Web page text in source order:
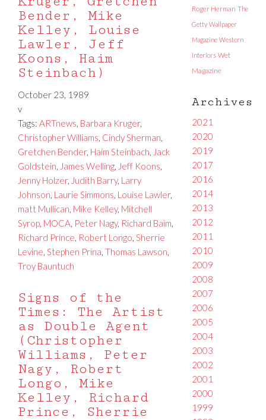
Bender, Mike
Kelley, Louise
Lawler, Jeff
Koons, Haim
Steinbach)
October 23, 1989
v
Tags: ARTnews, Barbara Kruger,
Christopher Williams, Cindy Sherman,
Gretchen Bender, Haim Steinbach, Jack
Goldstein, James Welling, Jeff Koons,
Jenny Holzer, Judith Barry, Larry
Johnson, Laurie Simmons, Louise Lawler,
matt Mullican, Mike Kelley, Mitchell
Syrop, MOCA, Peter Nagy, Richard Baim,
Richard Prince, Robert Longo, Sherrie
Levine, Stephen Prina, Thomas Lawson,
Troy Bauntuch
Signs of the
Times: The Artist
as Double Agent
(Christopher
Williams, Peter
Nagy, Robert
Longo, Mike
Kelley, Richard
Prince, Sherrie
Roger Herman The
Getty Wallpaper
Magazine Western
Interiors Wet
Magazine
Archives
2021
2020
2019
2017
2016
2014
2013
2012
2011
2010
2009
2008
2007
2006
2005
2004
2003
2002
2001
2000
1999